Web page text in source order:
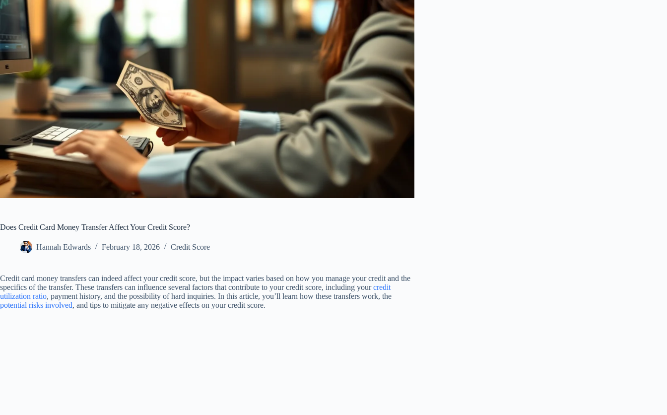
Does Credit Card Money Transfer Affect Your Credit Score?
Hannah Edwards February 18, 2026 Credit Score
Credit card money transfers can indeed affect your credit score, but the impact varies based on how you manage your credit and the
specifics of the transfer. These transfers can influence several factors that contribute to your credit score, including yourcredit
utilization ratio, payment history, and the possibility of hard inquiries. In this article, you’ll learn how these transfers work, the
potential risks involved, and tips to mitigate any negative effects on your credit score.